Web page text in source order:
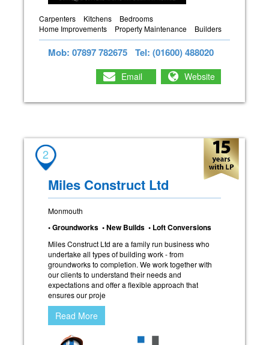
Carpenters Kitchens
Bedrooms
Home Improvements
Property Maintenance Builders
Mob: 07897 782675 Tel: (01600) 488020
Email Website
2
Miles Construct Ltd
Monmouth
• Groundworks • New Builds • Loft Conversions
Miles Construct Ltd are a family run business who
undertake all types of building work - from
groundworks to completion. We work together with
our clients to understand their needs and
expectations and offer a flexible approach that
ensures our proje
Read More